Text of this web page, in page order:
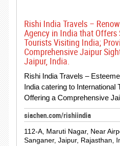
Rishi India Travels –
Agency in India that Offers
Tourists Visiting India;
Comprehensive Jaipur
Jaipur, India.
Rishi India Travels –
India catering to International
Offering a Comprehensive
siachen.com/rishiindia
112-A, Maruti Nagar, Near
Sanganer, Jaipur, Rajasthan,